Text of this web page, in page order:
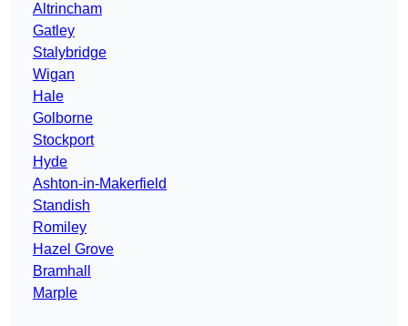
Altrincham
Gatley
Stalybridge
Wigan
Hale
Golborne
Stockport
Hyde
Ashton-in-Makerfield
Standish
Romiley
Hazel Grove
Bramhall
Marple